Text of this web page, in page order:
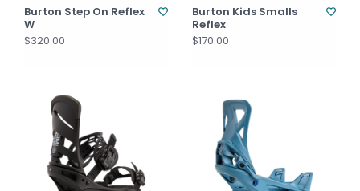
Burton Step On Reflex
W
$320.00
Burton Kids Smalls
Reflex
$170.00